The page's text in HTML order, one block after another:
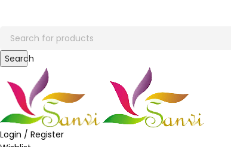
Search
Login / Register